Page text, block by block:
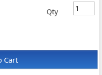
Cart
Qty